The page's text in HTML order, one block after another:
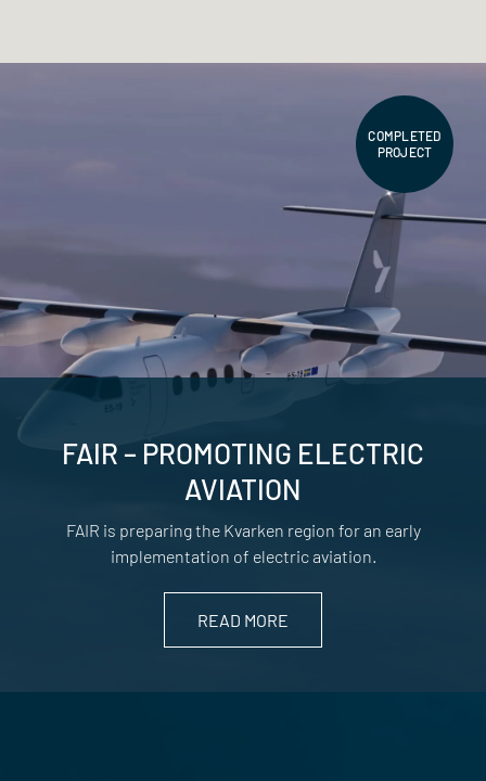
COMPLETED
PROJECT
FAIR – PROMOTING ELECTRIC
AVIATION
FAIR is preparing the Kvarken region for an early
implementation of electric aviation.
READ MORE